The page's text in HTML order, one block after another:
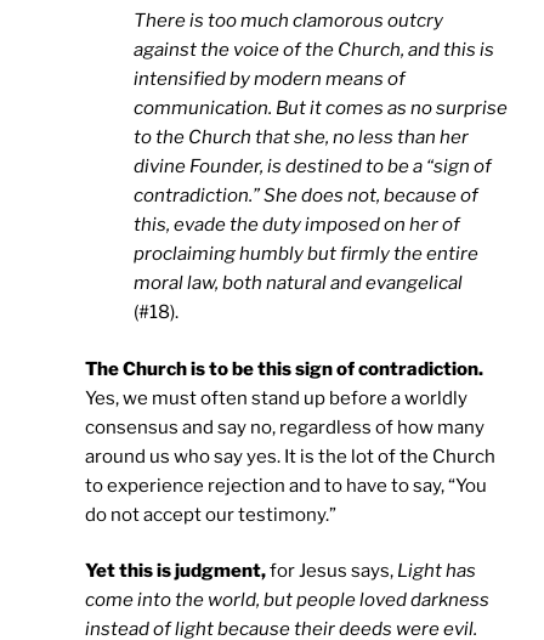
There is too much clamorous outcry
against the voice of the Church, and this is
intensified by modern means of
communication. But it comes as no surprise
to the Church that she, no less than her
divine Founder, is destined to be a “sign of
contradiction.” She does not, because of
this, evade the duty imposed on her of
proclaiming humbly but firmly the entire
moral law, both natural and evangelical
(#18).
The Church is to be this sign of contradiction.
Yes, we must often stand up before a worldly
consensus and say no, regardless of how many
around us who say yes. It is the lot of the Church
to experience rejection and to have to say, “You
do not accept our testimony.”
Yet this is judgment,for Jesus says, Light has
come into the world, but people loved darkness
instead of light because their deeds were evil.